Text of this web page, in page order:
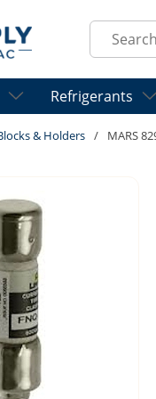
Site Search
Refrigerants
& Holders / MARS